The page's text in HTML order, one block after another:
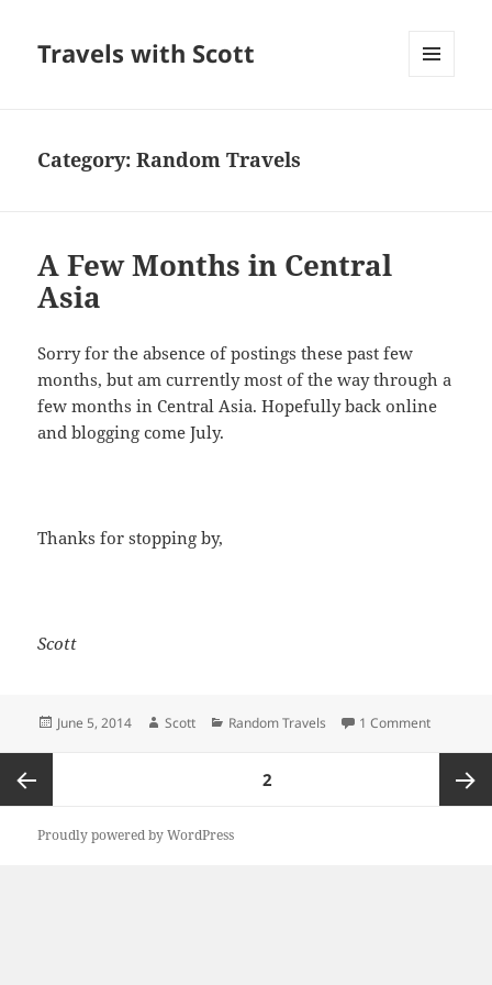
Travels with Scott
Category:Random Travels
A Few Months in Central
Asia
Sorry for the absence of postings these past few
months, but am currently most of the way through a
few months in Central Asia. Hopefully back online
and blogging come July.
Thanks for stopping by,
Scott
Posted
June 5, 2014 Author
Scott Categories
Random Travels 1 Commenton A Few
pagination
Previous
PAGE2
Proudly powered by WordPress